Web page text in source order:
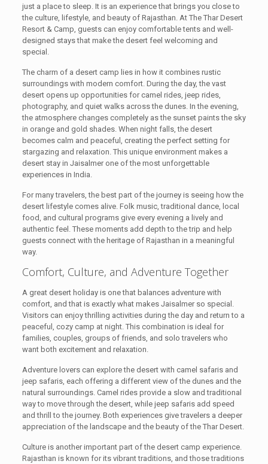
just a place to sleep. It is an experience that brings you close to
the culture, lifestyle, and beauty of Rajasthan. At The Thar Desert
Resort & Camp, guests can enjoy comfortable tents and well-
designed stays that make the desert feel welcoming and
special.
The charm of a desert camp lies in how it combines rustic
surroundings with modern comfort. During the day, the vast
desert opens up opportunities for camel rides, jeep rides,
photography, and quiet walks across the dunes. In the evening,
the atmosphere changes completely as the sunset paints the sky
in orange and gold shades. When night falls, the desert
becomes calm and peaceful, creating the perfect setting for
stargazing and relaxation. This unique environment makes a
desert stay in Jaisalmer one of the most unforgettable
experiences in India.
For many travelers, the best part of the journey is seeing how the
desert lifestyle comes alive. Folk music, traditional dance, local
food, and cultural programs give every evening a lively and
authentic feel. These moments add depth to the trip and help
guests connect with the heritage of Rajasthan in a meaningful
way.
Comfort, Culture, and Adventure Together
A great desert holiday is one that balances adventure with
comfort, and that is exactly what makes Jaisalmer so special.
Visitors can enjoy thrilling activities during the day and return to a
peaceful, cozy camp at night. This combination is ideal for
families, couples, groups of friends, and solo travelers who
want both excitement and relaxation.
Adventure lovers can explore the desert with camel safaris and
jeep safaris, each offering a different view of the dunes and the
natural surroundings. Camel rides provide a slow and traditional
way to move through the desert, while jeep safaris add speed
and thrill to the journey. Both experiences give travelers a deeper
appreciation of the landscape and the beauty of the Thar Desert.
Culture is another important part of the desert camp experience.
Rajasthan is known for its vibrant traditions, and those traditions